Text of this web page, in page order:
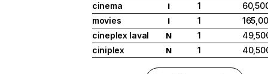
cinema
I 1
movies
I 1
cineplex laval
N 1
ciniplex
N 1